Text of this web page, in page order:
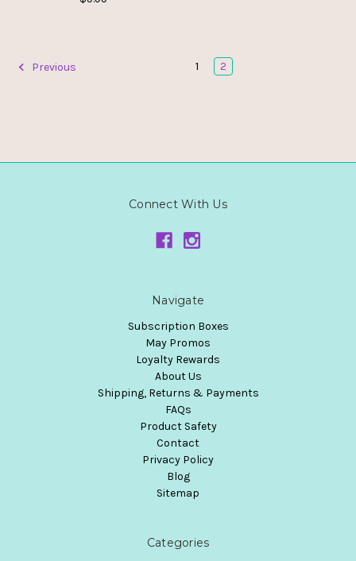
Previous 1 2
Connect With Us
Navigate
Subscription Boxes
May Promos
Loyalty Rewards
About Us
Shipping, Returns & Payments
FAQs
Product Safety
Contact
Privacy Policy
Blog
Sitemap
Categories